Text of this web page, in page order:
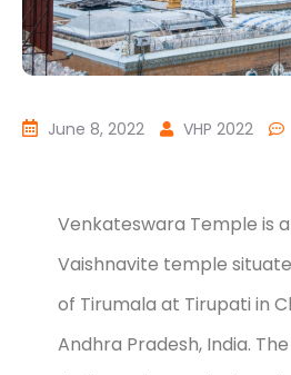
June 8, 2022 VHP 2022
Venkateswara Temple is
Vaishnavite temple
of Tirumala at Tirupati in
Andhra Pradesh, India.